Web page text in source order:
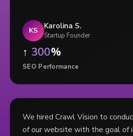
KS Karolina S.
Startup Founder
↑ 300%
SEO Performance
We hired Crawl Vision to
of our website with the goal of